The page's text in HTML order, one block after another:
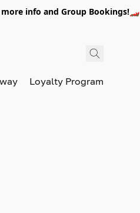
more info and Group Bookings!🏎️
Loyalty Program